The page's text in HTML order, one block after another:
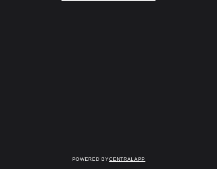
Powered byCentralApp